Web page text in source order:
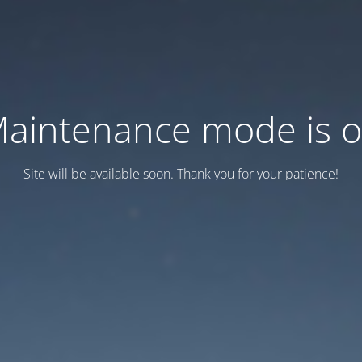
mode is
Site will be available soon. Thank you for your patience!